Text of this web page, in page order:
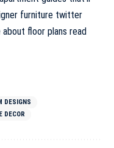
furniture twitter
floor plans read
DESIGNS
DECOR